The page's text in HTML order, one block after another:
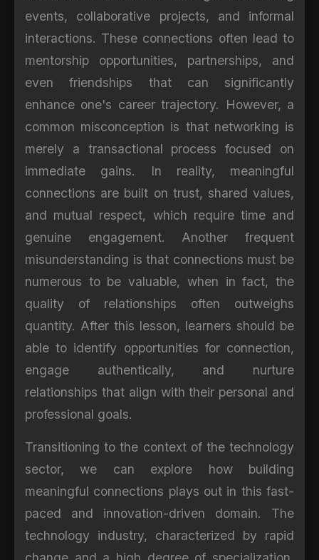
events, collaborative projects, and informal
interactions. These connections often lead to
mentorship opportunities, partnerships, and
even friendships that can significantly
enhance one's career trajectory. However, a
common misconception is that networking is
merely a transactional process focused on
immediate gains. In reality, meaningful
connections are built on trust, shared values,
and mutual respect, which require time and
genuine engagement. Another frequent
misunderstanding is that connections must be
numerous to be valuable, when in fact, the
quality of relationships often outweighs
quantity. After this lesson, learners should be
able to identify opportunities for connection,
engage authentically, and nurture
relationships that align with their personal and
professional goals.
Transitioning to the context of the technology
sector, we can explore how building
meaningful connections plays out in this fast-
paced and innovation-driven domain. The
technology industry, characterized by rapid